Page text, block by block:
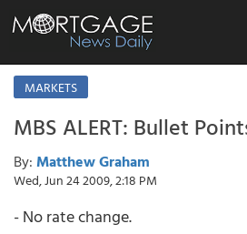
MARKETS
MBS ALERT: Bullet
By: Matthew Graham
Wed, Jun 24 2009, 2:18 PM
- No rate change.